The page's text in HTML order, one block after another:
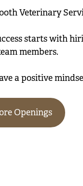
Veterinary
starts with
members.
a positive
Openings